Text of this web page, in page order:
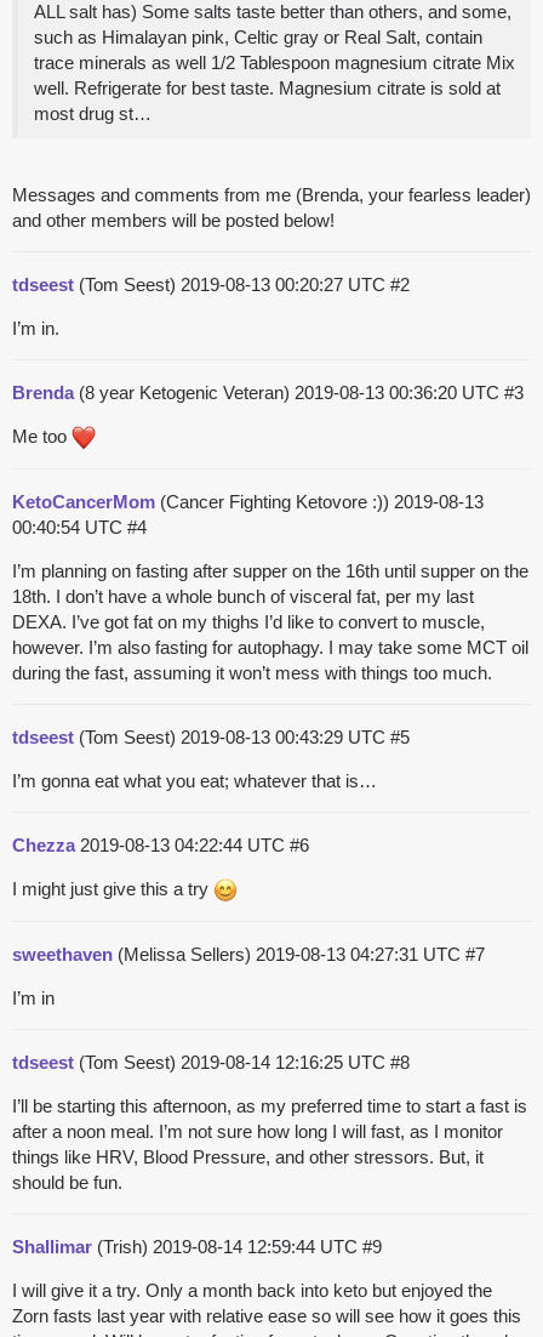
ALL salt has) Some salts taste better than others, and some,
such as Himalayan pink, Celtic gray or Real Salt, contain
trace minerals as well 1/2 Tablespoon magnesium citrate Mix
well. Refrigerate for best taste. Magnesium citrate is sold at
most drug st…
Messages and comments from me (Brenda, your fearless leader)
and other members will be posted below!
tdseest (Tom Seest) 2019-08-13 00:20:27 UTC #2
I’m in.
Brenda(8 year Ketogenic Veteran) 2019-08-13 00:36:20 UTC #3
Me too
KetoCancerMom (Cancer Fighting Ketovore :)) 2019-08-13
00:40:54 UTC #4
I’m planning on fasting after supper on the 16th until supper on the
18th. I don’t have a whole bunch of visceral fat, per my last
DEXA. I’ve got fat on my thighs I’d like to convert to muscle,
however. I’m also fasting for autophagy. I may take some MCT oil
during the fast, assuming it won’t mess with things too much.
tdseest (Tom Seest) 2019-08-13 00:43:29 UTC #5
I’m gonna eat what you eat; whatever that is…
Chezza 2019-08-13 04:22:44 UTC #6
I might just give this a try
sweethaven (Melissa Sellers) 2019-08-13 04:27:31 UTC #7
I’m in
tdseest (Tom Seest) 2019-08-14 12:16:25 UTC #8
I’ll be starting this afternoon, as my preferred time to start a fast is
after a noon meal. I’m not sure how long I will fast, as I monitor
things like HRV, Blood Pressure, and other stressors. But, it
should be fun.
Shallimar (Trish) 2019-08-14 12:59:44 UTC #9
I will give it a try. Only a month back into keto but enjoyed the
Zorn fasts last year with relative ease so will see how it goes this